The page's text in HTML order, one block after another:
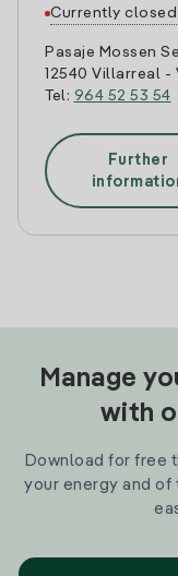
Currently closed
Pasaje Mossen
12540 Villarreal -
Tel: 964 52 53 54
Further
Manage
with
Download for free
your energy and of